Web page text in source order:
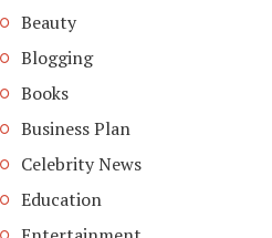
Beauty
Blogging
Books
Business Plan
Celebrity News
Education